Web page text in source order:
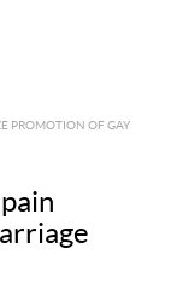
PROMOTION OF GAY